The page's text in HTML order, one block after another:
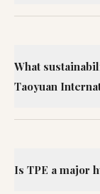
What
Taoyuan
Is TPE a major